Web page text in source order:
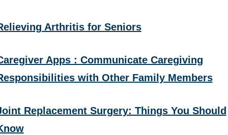
Arthritis for Seniors
Apps : Communicate Caregiving
with Other Family Members
Replacement Surgery: Things You Should